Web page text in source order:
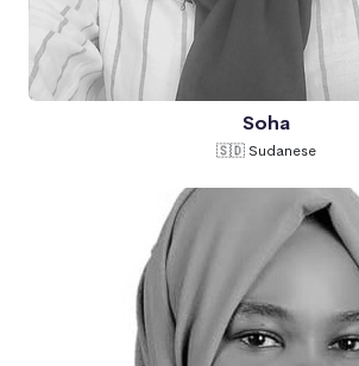
Soha
🇸🇩 Sudanese